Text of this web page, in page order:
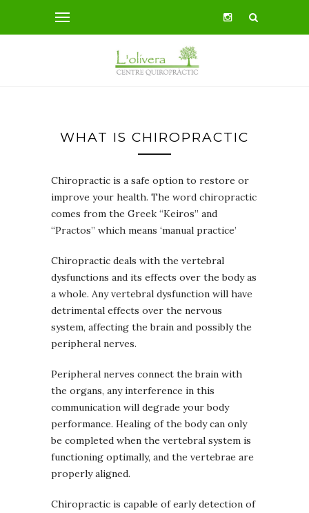
WHAT IS CHIROPRACTIC
Chiropractic is a safe option to restore or
improve your health. The word chiropractic
comes from the Greek “Keiros” and
“Practos” which means ‘manual practice’
Chiropractic deals with the vertebral
dysfunctions and its effects over the body as
a whole. Any vertebral dysfunction will have
detrimental effects over the nervous
system, affecting the brain and possibly the
peripheral nerves.
Peripheral nerves connect the brain with
the organs, any interference in this
communication will degrade your body
performance. Healing of the body can only
be completed when the vertebral system is
functioning optimally, and the vertebrae are
properly aligned.
Chiropractic is capable of early detection of